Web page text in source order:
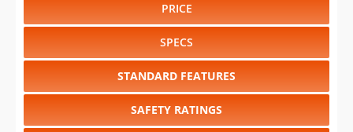
PRICE
SPECS
STANDARD FEATURES
SAFETY RATINGS